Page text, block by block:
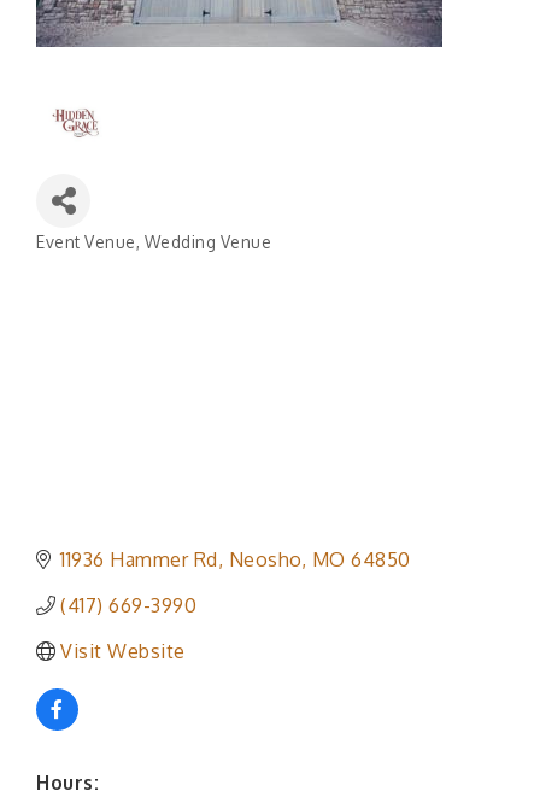
Event Venue Wedding Venue
11936 Hammer Rd Neosho MO 64850
(417) 669-3990
Visit Website
Hours: